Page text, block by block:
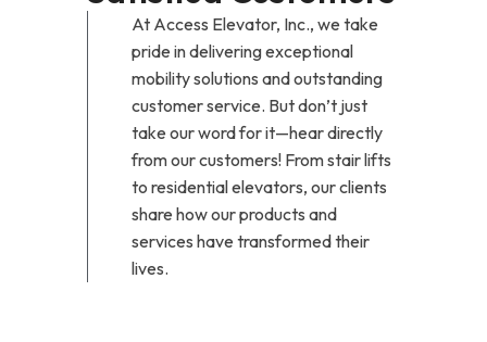
At Access Elevator, Inc., we take
pride in delivering exceptional
mobility solutions and outstanding
customer service. But don’t just
take our word for it—hear directly
from our customers! From stair lifts
to residential elevators, our clients
share how our products and
services have transformed their
lives.